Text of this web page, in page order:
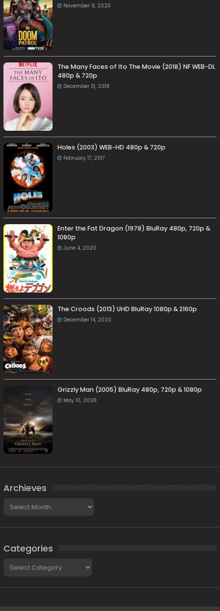
November 9, 2023
The Many Faces of Ito The Movie (2018) NF WEB-DL
480p & 720p
December 31, 2018
Holes (2003) WEB-HD 480p & 720p
February 17, 2017
Enter the Fat Dragon (1978) BluRay 480p, 720p &
1080p
June 4, 2020
The Croods (2013) UHD BluRay 1080p & 2160p
December 14, 2020
Grizzly Man (2005) BluRay 480p, 720p & 1080p
May 10, 2026
Archieves
Categories